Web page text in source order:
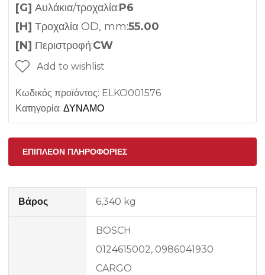
[G] Αυλάκια/τροχαλία:P6
[H] Τροχαλία OD, mm:55.00
[N] Περιστροφή:CW
Add to wishlist
Κωδικός προϊόντος: ELKO001576
Κατηγορία: ΔΥΝΑΜΟ
ΕΠΙΠΛΈΟΝ ΠΛΗΡΟΦΟΡΊΕΣ
Βάρος 6,340 kg
BOSCH
0124615002, 0986041930
CARGO